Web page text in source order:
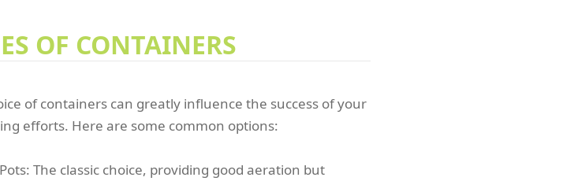
OF CONTAINERS
of containers can greatly influence the success of your
efforts. Here are some common options:
The classic choice, providing good aeration but